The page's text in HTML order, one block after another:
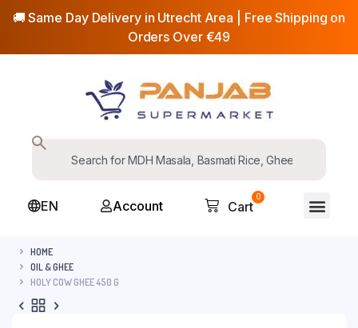
🚚 Same Day Delivery in Utrecht Area | Free Shipping on
Orders Over €49
EN Account
0
Cart
HOME
OIL & GHEE
HOLY COW GHEE 450 G